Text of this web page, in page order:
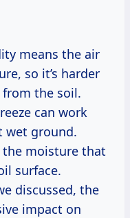
means the air
so it’s harder
the soil.
can work
wet ground.
the moisture that
surface.
discussed, the
impact on